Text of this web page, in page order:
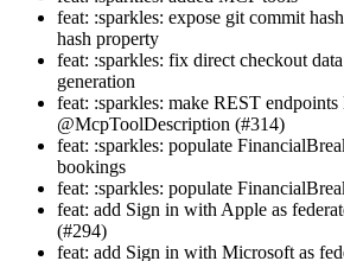
feat: :sparkles: expose git commit
hash property
feat: :sparkles: fix direct checkout
generation
feat: :sparkles: make REST
@McpToolDescription (#314)
feat: :sparkles: populate
bookings
feat: :sparkles: populate
feat: add Sign in with Apple as
(#294)
feat: add Sign in with Microsoft as